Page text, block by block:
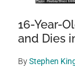
16-Year-
and Dies
ByStephen